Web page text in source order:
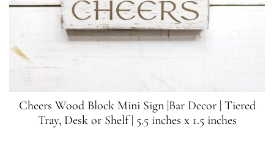
Cheers Wood Block Mini Sign |Bar Decor | Tiered
Tray, Desk or Shelf | 5.5 inches x 1.5 inches